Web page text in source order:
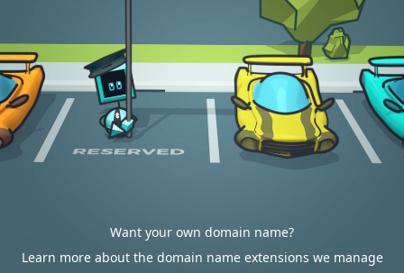
Want your own domain name?
Learn more about the domain name extensions we manage